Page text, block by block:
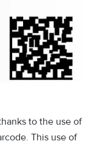
to the use of
This use of